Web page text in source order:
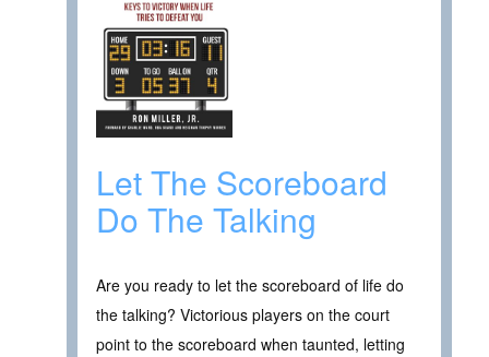
Let The Scoreboard
Do The Talking
Are you ready to let the scoreboard of life do
the talking? Victorious players on the court
point to the scoreboard when taunted, letting